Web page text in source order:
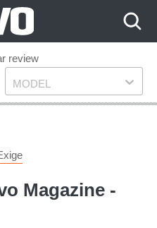
review
Model
MODEL
Magazine -